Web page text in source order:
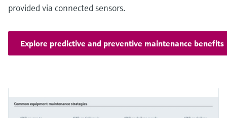
provided via connected sensors.
Explore predictive and preventive maintenance benefits